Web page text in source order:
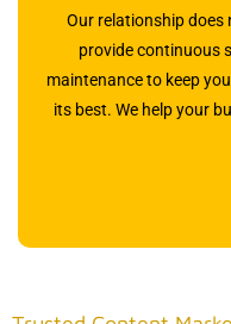
Our relationship does
provide continuous
maintenance to keep
its best. We help your